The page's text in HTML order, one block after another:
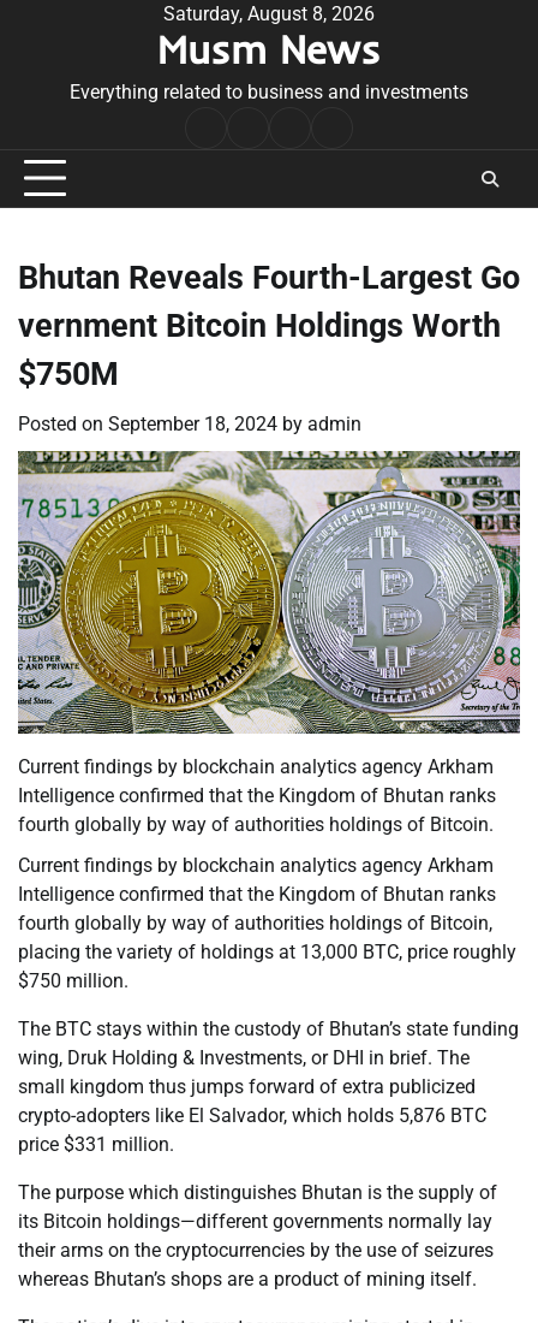
Saturday, August 8, 2026
Musm News
Everything related to business and investments
Conditions
Bhutan Reveals Fourth-Largest Go
vernment Bitcoin Holdings Worth
$750M
Posted on September 18, 2024 by admin
Current findings by blockchain analytics agency Arkham
Intelligence confirmed that the Kingdom of Bhutan ranks
fourth globally by way of authorities holdings of Bitcoin.
Current findings by blockchain analytics agency Arkham
Intelligence confirmed that the Kingdom of Bhutan ranks
fourth globally by way of authorities holdings of Bitcoin,
placing the variety of holdings at 13,000 BTC, price roughly
$750 million.
The BTC stays within the custody of Bhutan’s state funding
wing, Druk Holding & Investments, or DHI in brief. The
small kingdom thus jumps forward of extra publicized
crypto-adopters like El Salvador, which holds 5,876 BTC
price $331 million.
The purpose which distinguishes Bhutan is the supply of
its Bitcoin holdings—different governments normally lay
their arms on the cryptocurrencies by the use of seizures
whereas Bhutan’s shops are a product of mining itself.